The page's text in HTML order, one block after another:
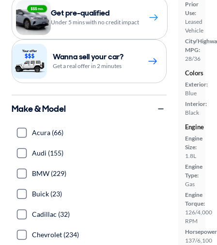
Prior
Use:
Leased
Vehicle
City/
MPG:
28/36
Colors
Exterior:
Blue
Interior:
Black
Engine
Engine
Size:
1.8L
Engine
Type:
Gas
Engine
Torque:
126/4,000
RPM
137/6,100
Get pre-qualified
Under 5 mins with no credit impact
Wanna sell your car?
Get a real offer in 2 minutes
Make & Model
Acura (66)
Audi (155)
BMW (229)
Buick (23)
Cadillac (32)
Chevrolet (234)